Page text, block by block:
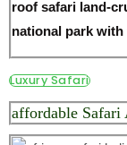
roof safari land-
national park
Luxury Safari
affordable Safari